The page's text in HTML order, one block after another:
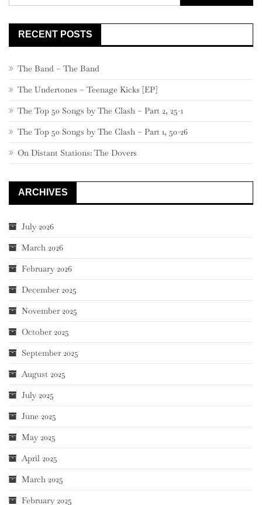
for:
RECENT POSTS
The Band – The Band
The Undertones – Teenage Kicks [EP]
The Top 50 Songs by The Clash – Part 2, 25-1
The Top 50 Songs by The Clash – Part 1, 50-26
On Distant Stations: The Dovers
ARCHIVES
July 2026
March 2026
February 2026
December 2025
November 2025
October 2025
September 2025
August 2025
July 2025
June 2025
May 2025
April 2025
March 2025
February 2025